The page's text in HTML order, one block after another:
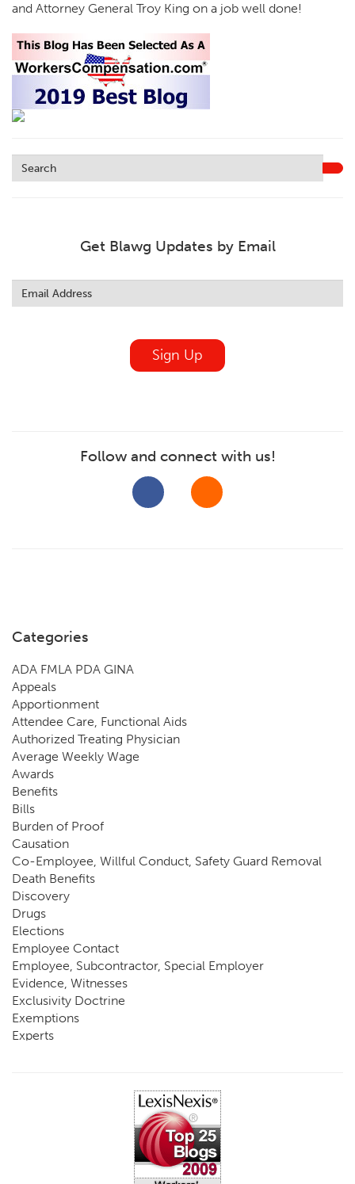
and Attorney General Troy King on a job well done!
Get Blawg Updates by Email
this
field
Sign Up
Follow and connect with us!
Categories
ADA FMLA PDA GINA
Appeals
Apportionment
Attendee Care, Functional Aids
Authorized Treating Physician
Average Weekly Wage
Awards
Benefits
Bills
Burden of Proof
Causation
Co-Employee, Willful Conduct, Safety Guard Removal
Death Benefits
Discovery
Drugs
Elections
Employee Contact
Employee, Subcontractor, Special Employer
Evidence, Witnesses
Exclusivity Doctrine
Exemptions
Experts
Impairment, Disability
Intentional Acts of Third Parties